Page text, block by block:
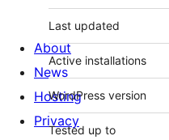
Last updated
Active installations
WordPress version
Tested up to
About
News
Hosting
Privacy